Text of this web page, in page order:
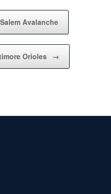
Avalanche
Orioles →